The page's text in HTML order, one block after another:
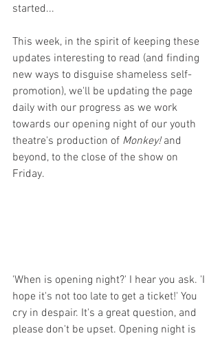
started...
This week, in the spirit of keeping these
updates interesting to read (and finding
new ways to disguise shameless self-
promotion), we'll be updating the page
daily with our progress as we work
towards our opening night of our youth
theatre's production of Monkey! and
beyond, to the close of the show on
Friday.
'When is opening night?' I hear you ask. 'I
hope it's not too late to get a ticket!' You
cry in despair. It's a great question, and
please don't be upset. Opening night is